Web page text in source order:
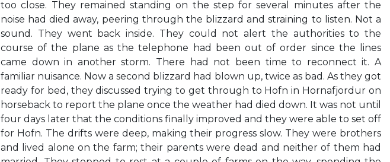
too close. They remained standing on the step for several minutes after the
noise had died away, peering through the blizzard and straining to listen. Not a
sound. They went back inside. They could not alert the authorities to the
course of the plane as the telephone had been out of order since the lines
came down in another storm. There had not been time to reconnect it. A
familiar nuisance. Now a second blizzard had blown up, twice as bad. As they got
ready for bed, they discussed trying to get through to Hofn in Hornafjordur on
horseback to report the plane once the weather had died down. It was not until
four days later that the conditions finally improved and they were able to set off
for Hofn. The drifts were deep, making their progress slow. They were brothers
and lived alone on the farm; their parents were dead and neither of them had